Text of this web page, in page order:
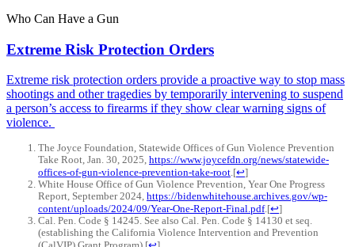
Who Can Have a Gun
Extreme Risk Protection Orders
Extreme risk protection orders provide a proactive way to stop mass
shootings and other tragedies by temporarily intervening to suspend
a person’s access to firearms if they show clear warning signs of
violence.
The Joyce Foundation, Statewide Offices of Gun Violence Prevention
Take Root, Jan. 30, 2025, https://www.joycefdn.org/news/statewide-
offices-of-gun-violence-prevention-take-root.[↩]
White House Office of Gun Violence Prevention, Year One Progress
Report, September 2024, https://bidenwhitehouse.archives.gov/wp-
content/uploads/2024/09/Year-One-Report-Final.pdf.[↩]
Cal. Pen. Code § 14245. See also Cal. Pen. Code § 14130 et seq.
(establishing the California Violence Intervention and Prevention